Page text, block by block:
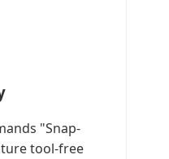
"Snap-
tool-free